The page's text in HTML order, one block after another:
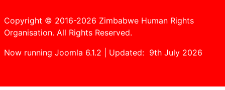
Copyright © 2016-2026 Zimbabwe Human Rights
Organisation. All Rights Reserved.
Now running Joomla 6.1.2 | Updated: 9th July 2026